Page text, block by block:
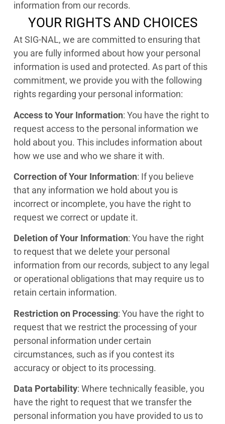
information from our records.
YOUR RIGHTS AND CHOICES
At SIG-NAL, we are committed to ensuring that
you are fully informed about how your personal
information is used and protected. As part of this
commitment, we provide you with the following
rights regarding your personal information:
Access to Your Information: You have the right to
request access to the personal information we
hold about you. This includes information about
how we use and who we share it with.
Correction of Your Information: If you believe
that any information we hold about you is
incorrect or incomplete, you have the right to
request we correct or update it.
Deletion of Your Information: You have the right
to request that we delete your personal
information from our records, subject to any legal
or operational obligations that may require us to
retain certain information.
Restriction on Processing: You have the right to
request that we restrict the processing of your
personal information under certain
circumstances, such as if you contest its
accuracy or object to its processing.
Data Portability: Where technically feasible, you
have the right to request that we transfer the
personal information you have provided to us to